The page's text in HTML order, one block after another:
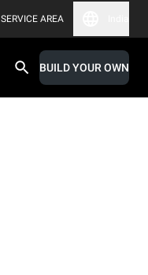
SERVICE AREA
BUILD YOUR OWN